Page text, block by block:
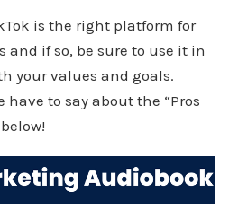
is the right platform for
and if so, be sure to use it in
your values and goals.
have to say about the “Pros